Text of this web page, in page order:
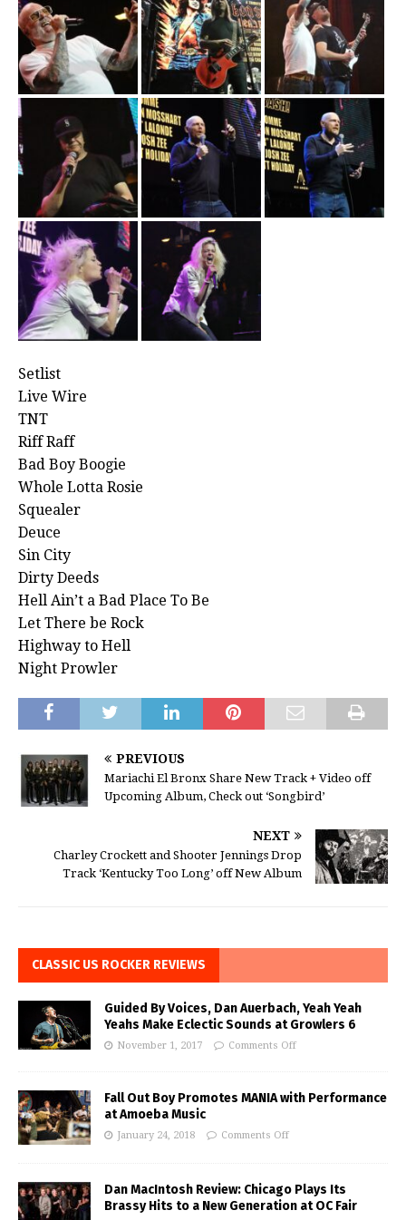
Setlist
Live Wire
TNT
Riff Raff
Bad Boy Boogie
Whole Lotta Rosie
Squealer
Deuce
Sin City
Dirty Deeds
Hell Ain’t a Bad Place To Be
Let There be Rock
Highway to Hell
Night Prowler
PREVIOUS
Mariachi El Bronx Share New Track + Video off
Upcoming Album, Check out ‘Songbird’
NEXT
Charley Crockett and Shooter Jennings Drop
Track ‘Kentucky Too Long’ off New Album
CLASSIC US ROCKER REVIEWS
Guided By Voices, Dan Auerbach, Yeah Yeah
Yeahs Make Eclectic Sounds at Growlers 6
November 1, 2017 Comments Off
Fall Out Boy Promotes MANIA with Performance
at Amoeba Music
January 24, 2018 Comments Off
Dan MacIntosh Review: Chicago Plays Its
Brassy Hits to a New Generation at OC Fair